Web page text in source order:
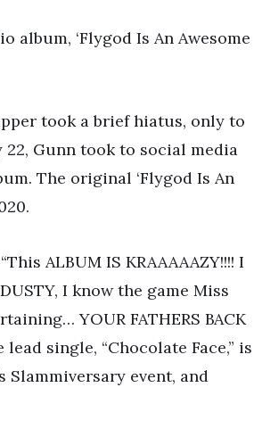
‘Flygod Is An Awesome
took a brief hiatus, only to
Gunn took to social media
The original ‘Flygod Is An
ALBUM IS KRAAAAAZY!!!! I
I know the game Miss
YOUR FATHERS BACK
single, “Chocolate Face,” is
Slammiversary event, and